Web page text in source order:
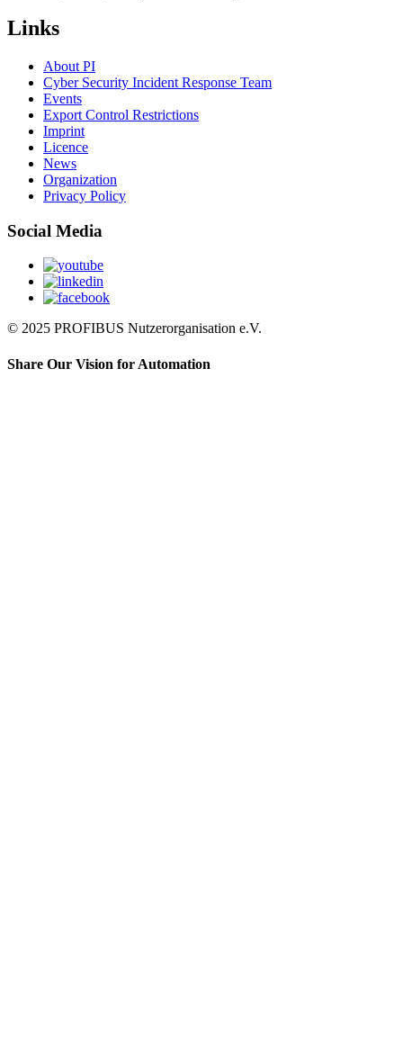
Links
About PI
Cyber Security Incident Response Team
Events
Export Control Restrictions
Imprint
Licence
News
Organization
Privacy Policy
Social Media
© 2025 PROFIBUS Nutzerorganisation e.V.
Share Our Vision for Automation